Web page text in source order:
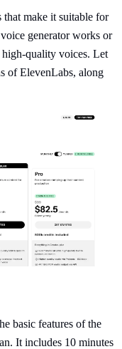
make it suitable for
generator works or
quality voices. Let
of ElevenLabs, along
basic features of the
It includes 10 minutes